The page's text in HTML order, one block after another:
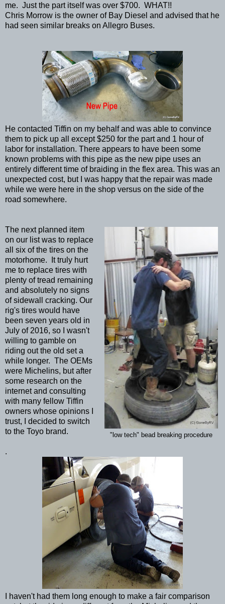
me. Just the part itself was over $700. WHAT!!
Chris Morrow is the owner of Bay Diesel and advised that he
had seen similar breaks on Allegro Buses.
He contacted Tiffin on my behalf and was able to convince
them to pick up all except $250 for the part and 1 hour of
labor for installation. There appears to have been some
known problems with this pipe as the new pipe uses an
entirely different time of braiding in the flex area. This was an
unexpected cost, but I was happy that the repair was made
while we were here in the shop versus on the side of the
road somewhere.
"low tech" bead breaking procedure
The next planned item
on our list was to replace
all six of the tires on the
motorhome. It truly hurt
me to replace tires with
plenty of tread remaining
and absolutely no signs
of sidewall cracking. Our
rig's tires would have
been seven years old in
July of 2016, so I wasn't
willing to gamble on
riding out the old set a
while longer. The OEMs
were Michelins, but after
some research on the
internet and consulting
with many fellow Tiffin
owners whose opinions I
trust, I decided to switch
to the Toyo brand.
.
I haven't had them long enough to make a fair comparison